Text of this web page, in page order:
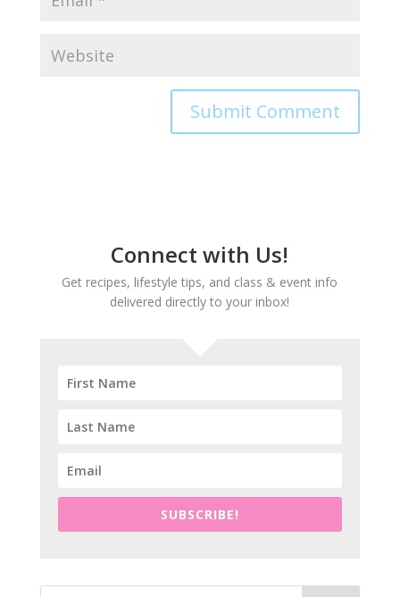
Connect with Us!
Get recipes, lifestyle tips, and class & event info
delivered directly to your inbox!
SUBSCRIBE!